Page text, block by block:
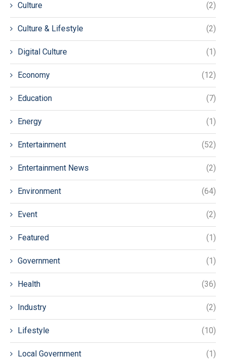
Culture (2)
Culture & Lifestyle (2)
Digital Culture (1)
Economy (12)
Education (7)
Energy (1)
Entertainment (52)
Entertainment News (2)
Environment (64)
Event (2)
Featured (1)
Government (1)
Health (36)
Industry (2)
Lifestyle (10)
Local Government (1)